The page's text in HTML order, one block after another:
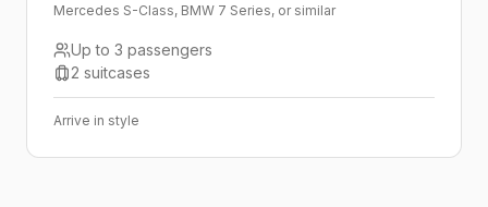
Mercedes S-Class, BMW 7 Series, or similar
Up to 3 passengers
2 suitcases
Arrive in style